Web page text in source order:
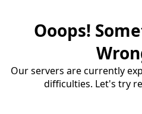
Ooops!
Our servers are currently
difficulties. Let's try